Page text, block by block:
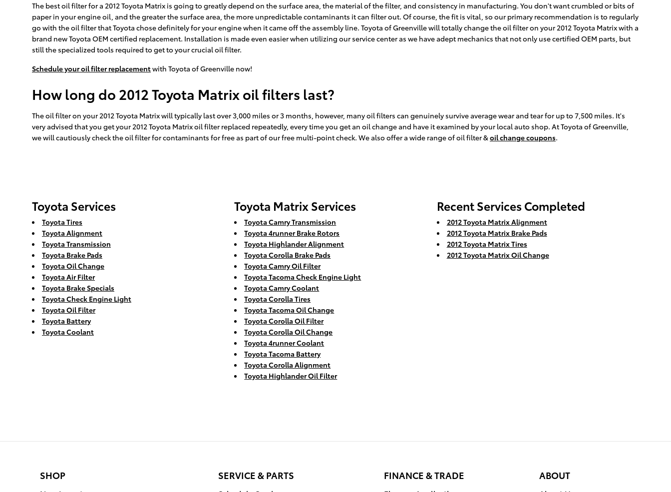
The best oil filter for a 2012 Toyota Matrix is going to greatly depend on the surface area, the material of the filter, and consistency in manufacturing. You don't want crumbled or bits of
paper in your engine oil, and the greater the surface area, the more unpredictable contaminants it can filter out. Of course, the fit is vital, so our primary recommendation is to regularly
go with the oil filter that Toyota chose definitely for your engine when it came off the assembly line. Toyota of Greenville will totally change the oil filter on your 2012 Toyota Matrix with a
brand new Toyota OEM certified replacement. Installation is made even easier when utilizing our service center as we have adept mechanics that not only use certified OEM parts, but
still the specialized tools required to get to your crucial oil filter.
Schedule your oil filter replacementwith Toyota of Greenville now!
How long do 2012 Toyota Matrix oil filters last?
The oil filter on your 2012 Toyota Matrix will typically last over 3,000 miles or 3 months, however, many oil filters can genuinely survive average wear and tear for up to 7,500 miles. It's
very advised that you get your 2012 Toyota Matrix oil filter replaced repeatedly, every time you get an oil change and have it examined by your local auto shop. At Toyota of Greenville,
we will cautiously check the oil filter for contaminants for free as part of our free multi-point check. We also offer a wide range of oil filter &oil change coupons.
Toyota Services
Toyota Tires
Toyota Alignment
Toyota Transmission
Toyota Brake Pads
Toyota Oil Change
Toyota Air Filter
Toyota Brake Specials
Toyota Check Engine Light
Toyota Oil Filter
Toyota Battery
Toyota Coolant
Toyota Matrix Services
Toyota Camry Transmission
Toyota 4runner Brake Rotors
Toyota Highlander Alignment
Toyota Corolla Brake Pads
Toyota Camry Oil Filter
Toyota Tacoma Check Engine Light
Toyota Camry Coolant
Toyota Corolla Tires
Toyota Tacoma Oil Change
Toyota Corolla Oil Filter
Toyota Corolla Oil Change
Toyota 4runner Coolant
Toyota Tacoma Battery
Toyota Corolla Alignment
Toyota Highlander Oil Filter
Recent Services Completed
2012 Toyota Matrix Alignment
2012 Toyota Matrix Brake Pads
2012 Toyota Matrix Tires
2012 Toyota Matrix Oil Change
SHOP SERVICE & PARTS FINANCE & TRADE ABOUT